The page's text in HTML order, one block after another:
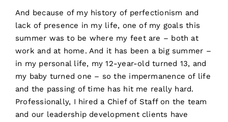
And because of my history of perfectionism and
lack of presence in my life, one of my goals this
summer was to be where my feet are – both at
work and at home. And it has been a big summer –
in my personal life, my 12-year-old turned 13, and
my baby turned one – so the impermanence of life
and the passing of time has hit me really hard.
Professionally, I hired a Chief of Staff on the team
and our leadership development clients have